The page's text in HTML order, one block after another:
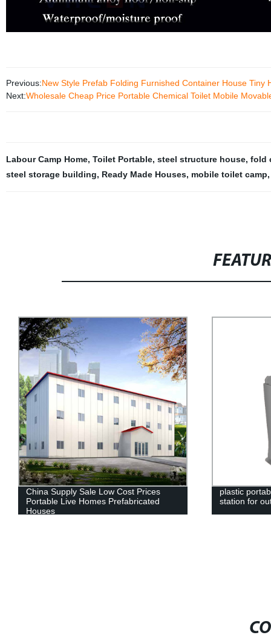
Previous:New Style Prefab Folding Furnished Container House Tiny
Next:Wholesale Cheap Price Portable Chemical Toilet Mobile
Labour Camp Home, Toilet Portable, steel structure house, fold
steel storage building, Ready Made Houses, mobile toilet camp
plastic portable sink HDPE hand wash
station for outdoor event
Flat Pack
Restaurant